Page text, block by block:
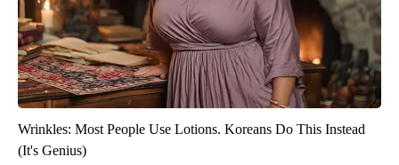
Wrinkles: Most People Use Lotions. Koreans Do This Instead
(It's Genius)